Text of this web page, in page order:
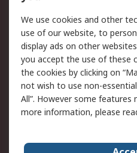
Legal
Cookie Policy
Privacy Policy -
Updated
Terms and Conditions
of Sale
We use cookies and other
use of our website, to
display ads on other
you accept the use of these
the cookies by clicking on
not wish to use non-
All”. However some features
more information, please